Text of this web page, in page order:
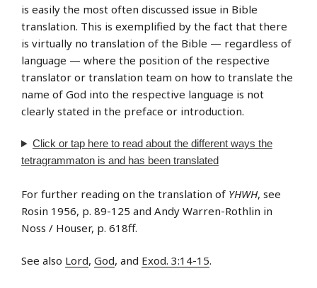
is easily the most often discussed issue in Bible
translation. This is exemplified by the fact that there
is virtually no translation of the Bible — regardless of
language — where the position of the respective
translator or translation team on how to translate the
name of God into the respective language is not
clearly stated in the preface or introduction.
Click or tap hereto read about the different ways the
tetragrammaton is and has been translated
For further reading on the translation of YHWH, see
Rosin 1956, p. 89-125 and Andy Warren-Rothlin in
Noss / Houser, p. 618ff.
See also Lord, God, and Exod. 3:14-15.